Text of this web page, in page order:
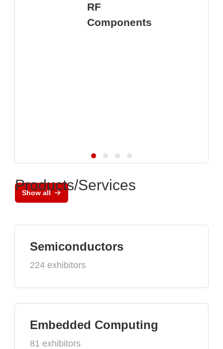
RF
Components
Show all
Products/Services
Semiconductors
224 exhibitors
Embedded Computing
81 exhibitors